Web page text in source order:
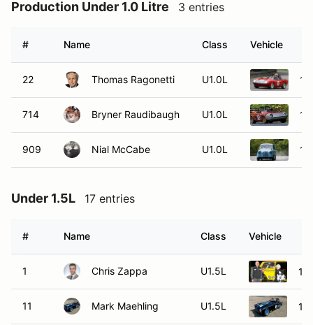
Production Under 1.0 Litre 3 entries
# Name Class Vehicle
22 Thomas Ragonetti U1.0L
714 Bryner Raudibaugh U1.0L
909 Nial McCabe U1.0L
Under 1.5L 17 entries
# Name Class Vehicle
1 Chris Zappa U1.5L
11 Mark Maehling U1.5L